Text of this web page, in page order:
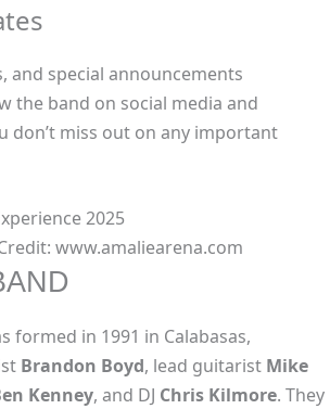
and special announcements
the band on social media and
don’t miss out on any important
www.amaliearena.com
formed in 1991 in Calabasas,
Brandon Boyd, lead guitarist Mike
Kenney, and DJ Chris Kilmore. They